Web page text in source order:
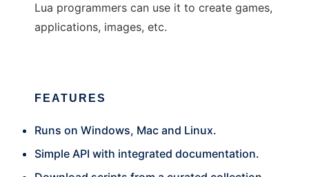
Lua programmers can use it to create games,
applications, images, etc.
FEATURES
Runs on Windows, Mac and Linux.
Simple API with integrated documentation.